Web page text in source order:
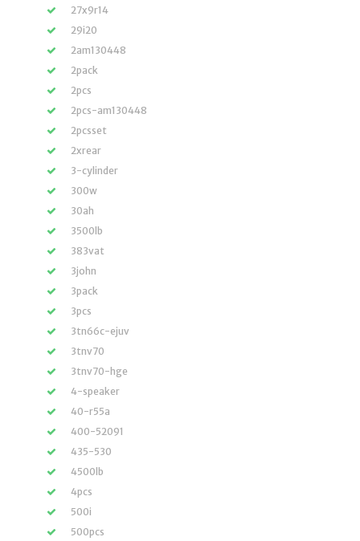
27x9r14
29i20
2am130448
2pack
2pcs
2pcs-am130448
2pcsset
2xrear
3-cylinder
300w
30ah
3500lb
383vat
3john
3pack
3pcs
3tn66c-ejuv
3tnv70
3tnv70-hge
4-speaker
40-r55a
400-52091
435-530
4500lb
4pcs
500i
500pcs